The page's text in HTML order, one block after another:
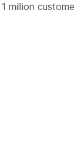
million